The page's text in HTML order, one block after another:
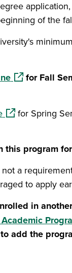
of the
minimum
(opens in a
for Fall
(opens in a new
for Spring
program
a
to apply
in
add the